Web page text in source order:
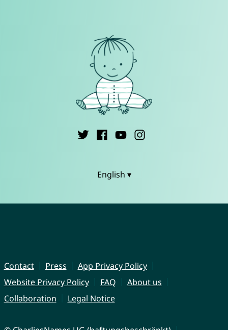
English ▾
Contact Press
App Privacy Policy
Website Privacy Policy
FAQ
About us
Collaboration
Legal Notice